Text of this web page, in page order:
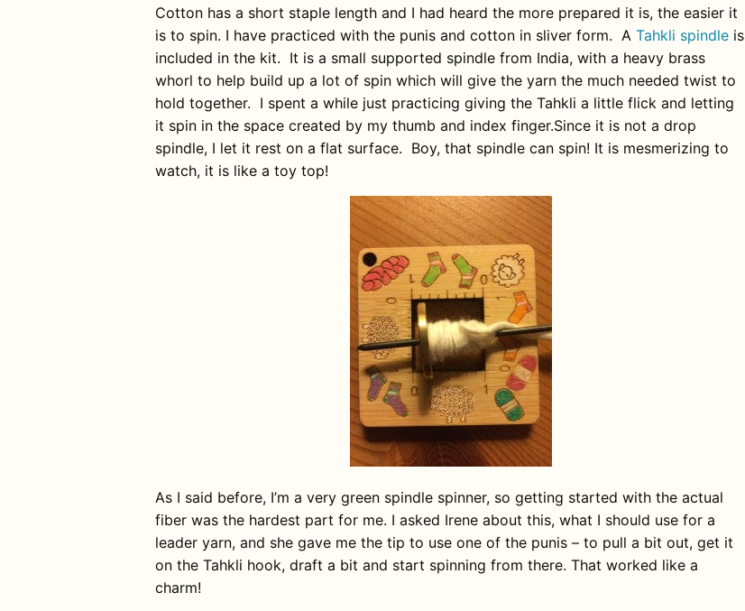
Cotton has a short staple length and I had heard the more prepared it is, the easier it
is to spin. I have practiced with the punis and cotton in sliver form. A Tahkli spindle is
included in the kit. It is a small supported spindle from India, with a heavy brass
whorl to help build up a lot of spin which will give the yarn the much needed twist to
hold together. I spent a while just practicing giving the Tahkli a little flick and letting
it spin in the space created by my thumb and index finger.Since it is not a drop
spindle, I let it rest on a flat surface. Boy, that spindle can spin! It is mesmerizing to
watch, it is like a toy top!
As I said before, I’m a very green spindle spinner, so getting started with the actual
fiber was the hardest part for me. I asked Irene about this, what I should use for a
leader yarn, and she gave me the tip to use one of the punis – to pull a bit out, get it
on the Tahkli hook, draft a bit and start spinning from there. That worked like a
charm!